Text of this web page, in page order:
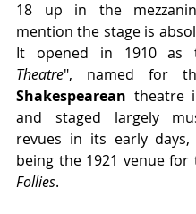
18 up in the
mention the stage is
It opened in 1910 as
Theatre
Shakespearean theatre
and staged largely
revues in its early
being the 1921 venue for
Follies.